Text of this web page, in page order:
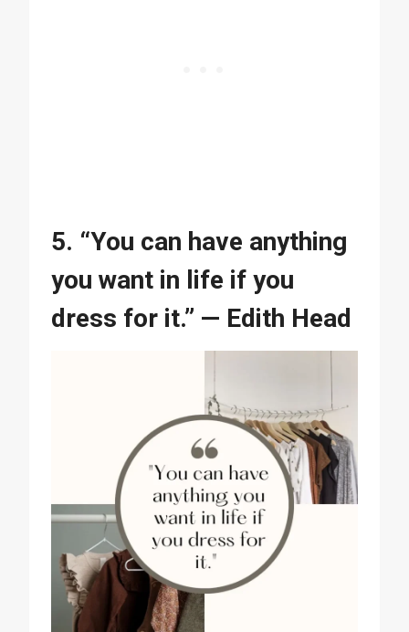
5. “You can have anything
you want in life if you
dress for it.” — Edith Head